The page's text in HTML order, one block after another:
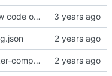
WIP: Add new code of conduct
Update docker-compose.yml